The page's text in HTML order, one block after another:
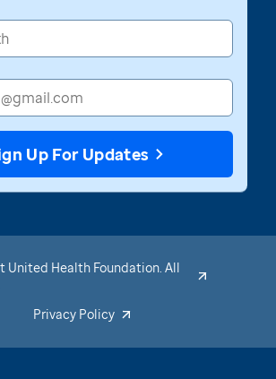
Up For Updates
United Health Foundation. All
Privacy Policy